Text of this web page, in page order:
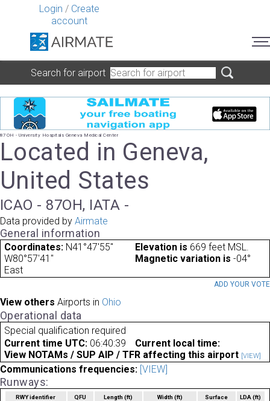
Login / Create
account
Search for airport
87OH - University Hospitals Geneva Medical Center
Located in Geneva,
United States
ICAO - 87OH, IATA -
Data provided by Airmate
General information
Coordinates: N41°47'55"
W80°57'41"
Elevation is 669 feet MSL.
Magnetic variation is -04°
East
ADD YOUR VOTE
View others Airports in Ohio
Operational data
Special qualification required
Current time UTC: 06:40:39
Current local time:
View NOTAMs / SUP AIP / TFR affecting this airport [VIEW]
Communications frequencies: [VIEW]
Runways:
RWY identifier QFU Length(ft) Width (ft) Surface LDA(ft)